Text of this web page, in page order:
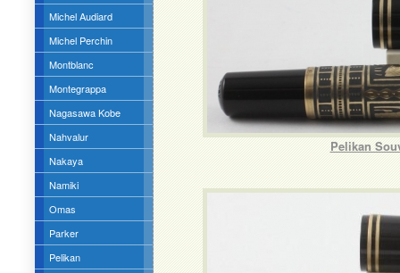
Michel Audiard
Michel Perchin
Montblanc
Montegrappa
Nagasawa Kobe
Nahvalur
Nakaya
Namiki
Omas
Parker
Pelikan
Pelikan